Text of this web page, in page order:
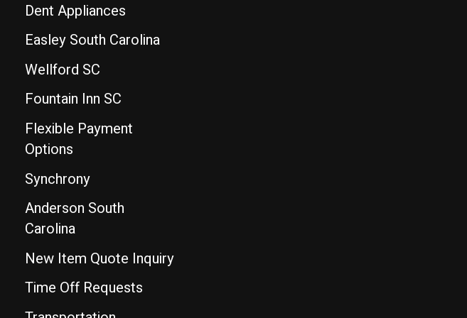
Dent Appliances
Easley South Carolina
Wellford SC
Fountain Inn SC
Flexible Payment
Options
Synchrony
Anderson South
Carolina
New Item Quote Inquiry
Time Off Requests